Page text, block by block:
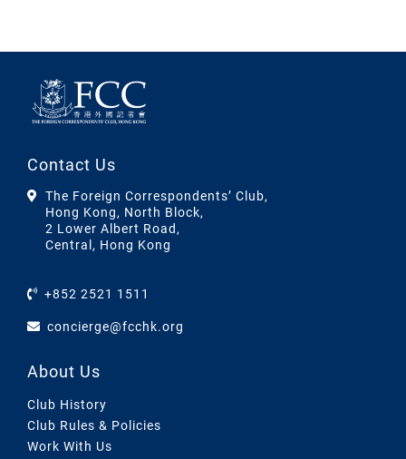
Contact Us
The Foreign Correspondents’ Club,
Hong Kong, North Block,
2 Lower Albert Road,
Central, Hong Kong
+852 2521 1511
concierge@fcchk.org
About Us
Club History
Club Rules & Policies
Work With Us